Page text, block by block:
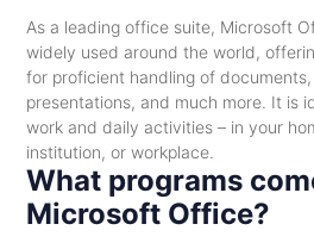
As a leading office suite, Microsoft
widely used around the world,
for proficient handling of
presentations, and much more. It is
work and daily activities – in your
institution, or workplace.
What programs
Microsoft Office?